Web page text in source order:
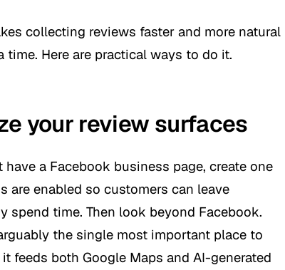
collecting reviews faster and more natural
Here are practical ways to do it.
your review surfaces
a Facebook business page, create one
are enabled so customers can leave
spend time. Then look beyond Facebook.
the single most important place to
feeds both Google Maps and AI-generated